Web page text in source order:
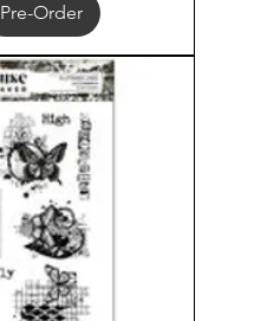
Pre-Order